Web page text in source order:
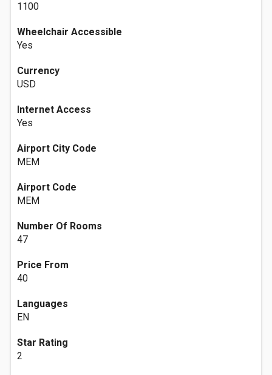
1100
Wheelchair Accessible
Yes
Currency
USD
Internet Access
Yes
Airport City Code
MEM
Airport Code
MEM
Number Of Rooms
47
Price From
40
Languages
EN
Star Rating
2